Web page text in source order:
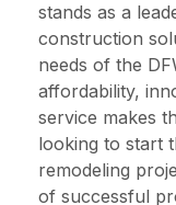
stands as a
construction
needs of the
affordability,
service makes
looking to start
remodeling
of successful